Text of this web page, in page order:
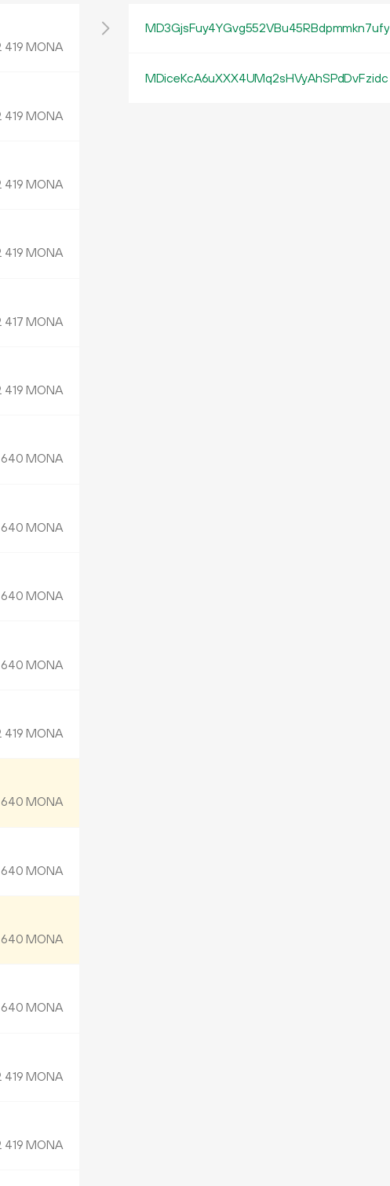
419 MONA
419 MONA
419 MONA
419 MONA
417 MONA
419 MONA
640 MONA
640 MONA
640 MONA
640 MONA
419 MONA
640 MONA
640 MONA
640 MONA
640 MONA
419 MONA
419 MONA
MD3GjsFuy4YGvg552VBu45RBdpmmkn7ufy
MDiceKcA6uXXX4UMq2sHVyAhSPdDvFzidc